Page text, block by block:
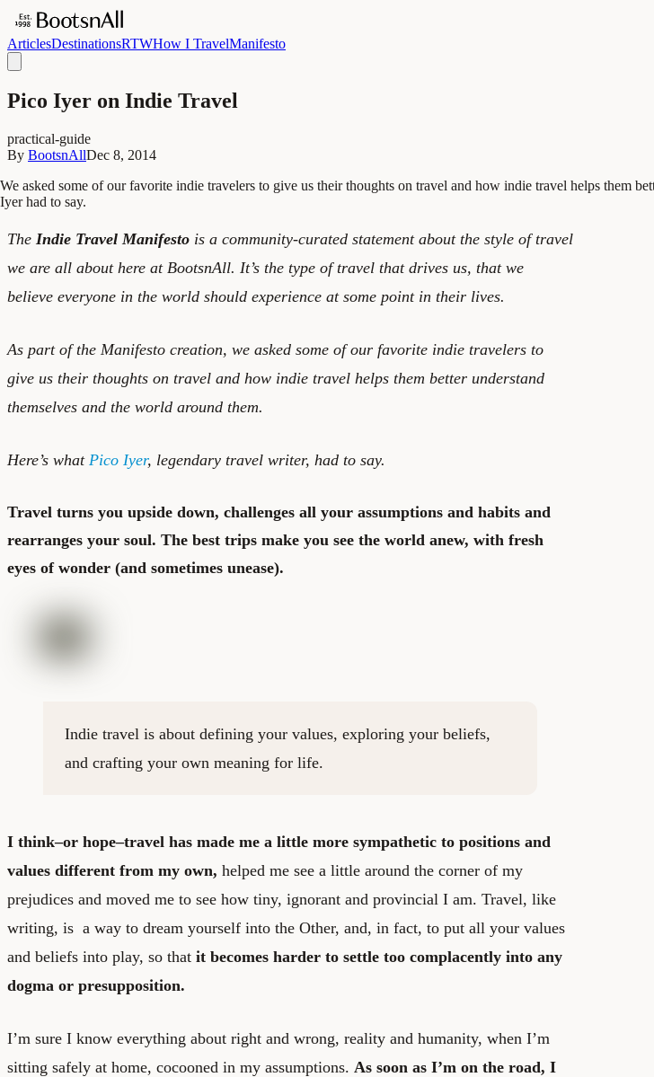
ArticlesDestinationsRTWHow I TravelManifesto
Pico Iyer on Indie Travel
practical-guide
By BootsnAllDec 8, 2014
We asked some of our favorite indie travelers to give us their thoughts on travel and how indie travel helps them
Iyer had to say.
The Indie Travel Manifesto is a community-curated statement about the style of travel
we are all about here at BootsnAll. It’s the type of travel that drives us, that we
believe everyone in the world should experience at some point in their lives.
As part of the Manifesto creation, we asked some of our favorite indie travelers to
give us their thoughts on travel and how indie travel helps them better understand
themselves and the world around them.
Here’s what Pico Iyer, legendary travel writer, had to say.
Travel turns you upside down, challenges all your assumptions and habits and
rearranges your soul. The best trips make you see the world anew, with fresh
eyes of wonder (and sometimes unease).
Indie travel is about defining your values, exploring your beliefs,
and crafting your own meaning for life.
I think–or hope–travel has made me a little more sympathetic to positions and
values different from my own, helped me see a little around the corner of my
prejudices and moved me to see how tiny, ignorant and provincial I am. Travel, like
writing, is a way to dream yourself into the Other, and, in fact, to put all your values
and beliefs into play, so that it becomes harder to settle too complacently into any
dogma or presupposition.
I’m sure I know everything about right and wrong, reality and humanity, when I’m
sitting safely at home, cocooned in my assumptions. As soon as I’m on the road, I